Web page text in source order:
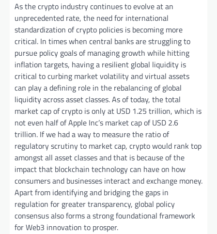
As the crypto industry continues to evolve at an
unprecedented rate, the need for international
standardization of crypto policies is becoming more
critical. In times when central banks are struggling to
pursue policy goals of managing growth while hitting
inflation targets, having a resilient global liquidity is
critical to curbing market volatility and virtual assets
can play a defining role in the rebalancing of global
liquidity across asset classes. As of today, the total
market cap of crypto is only at USD 1.25 trillion, which is
not even half of Apple Inc’s market cap of USD 2.6
trillion. If we had a way to measure the ratio of
regulatory scrutiny to market cap, crypto would rank top
amongst all asset classes and that is because of the
impact that blockchain technology can have on how
consumers and businesses interact and exchange money.
Apart from identifying and bridging the gaps in
regulation for greater transparency, global policy
consensus also forms a strong foundational framework
for Web3 innovation to prosper.